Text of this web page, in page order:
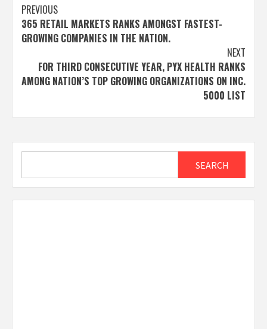
Post
navigation
PREVIOUS
365 RETAIL MARKETS RANKS AMONGST FASTEST-
GROWING COMPANIES IN THE NATION.
NEXT
FOR THIRD CONSECUTIVE YEAR, PYX HEALTH RANKS
AMONG NATION’S TOP GROWING ORGANIZATIONS ON INC.
5000 LIST
SEARCH